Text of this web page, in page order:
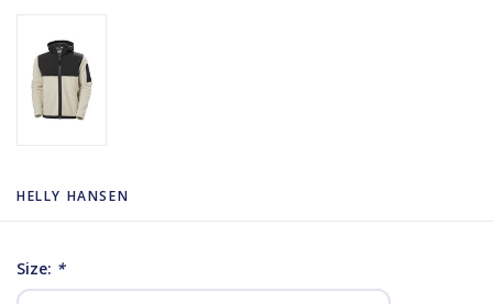
HELLY HANSEN
Size: *